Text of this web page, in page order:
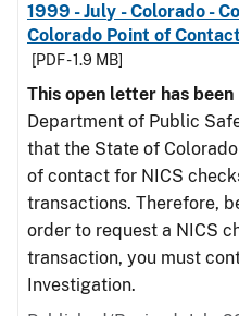
1999 - July - Colorado -
Colorado Point of
[PDF - 1.9 MB]
This open letter has
Department of Public
that the State of
of contact for NICS
transactions. Therefore,
order to request a NICS
transaction, you must
Investigation.